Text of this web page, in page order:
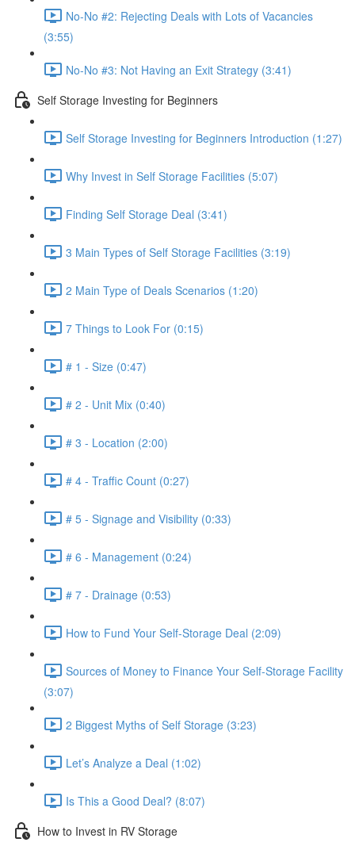
No-No #2: Rejecting Deals with Lots of Vacancies
(3:55)
No-No #3: Not Having an Exit Strategy (3:41)
Self Storage Investing for Beginners
Self Storage Investing for Beginners Introduction (1:27)
Why Invest in Self Storage Facilities (5:07)
Finding Self Storage Deal (3:41)
3 Main Types of Self Storage Facilities (3:19)
2 Main Type of Deals Scenarios (1:20)
7 Things to Look For (0:15)
# 1 - Size (0:47)
# 2 - Unit Mix (0:40)
# 3 - Location (2:00)
# 4 - Traffic Count (0:27)
# 5 - Signage and Visibility (0:33)
# 6 - Management (0:24)
# 7 - Drainage (0:53)
How to Fund Your Self-Storage Deal (2:09)
Sources of Money to Finance Your Self-Storage Facility
(3:07)
2 Biggest Myths of Self Storage (3:23)
Let’s Analyze a Deal (1:02)
Is This a Good Deal? (8:07)
How to Invest in RV Storage